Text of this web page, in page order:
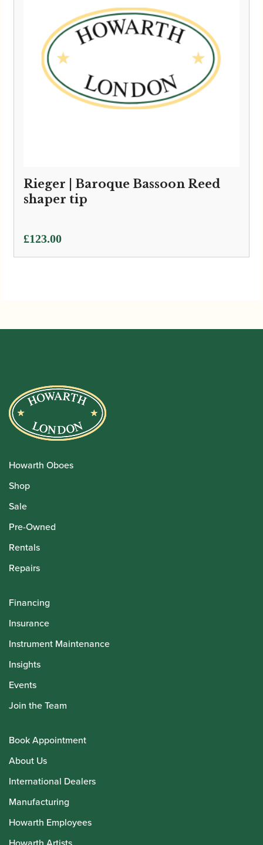
Rieger | Baroque Bassoon Reed
shaper tip
£123.00
Howarth Oboes
Shop
Sale
Pre-Owned
Rentals
Repairs
Financing
Insurance
Instrument Maintenance
Insights
Events
Join the Team
Book Appointment
About Us
International Dealers
Manufacturing
Howarth Employees